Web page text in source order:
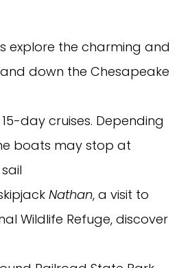
explore the charming and
down the Chesapeake
day cruises. Depending
boats may stop at
Nathan, a visit to
Wildlife Refuge, discover